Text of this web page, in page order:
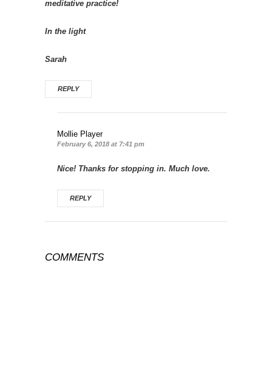
meditative practice!
In the light
Sarah
REPLY
Mollie Player
February 6, 2018 at 7:41 pm
Nice! Thanks for stopping in. Much love.
REPLY
COMMENTS